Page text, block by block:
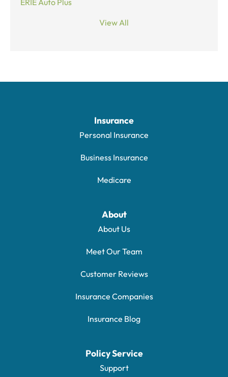
View All
Insurance
Personal Insurance
Business Insurance
Medicare
About
About Us
Meet Our Team
Customer Reviews
Insurance Companies
Insurance Blog
Policy Service
Support